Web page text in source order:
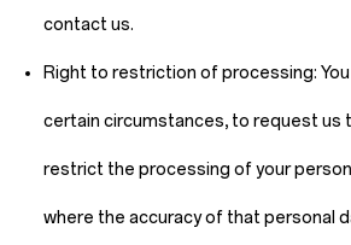
contact us.
Right to restriction of processing:
certain circumstances, to request us
restrict the processing of your
where the accuracy of that personal